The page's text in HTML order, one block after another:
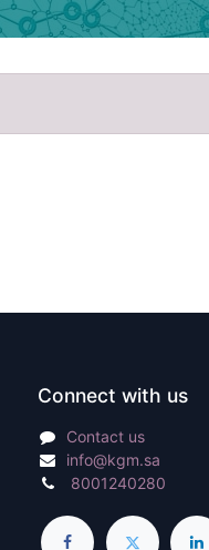
Connect with us
Contact us
info@kgm.sa
8001240280